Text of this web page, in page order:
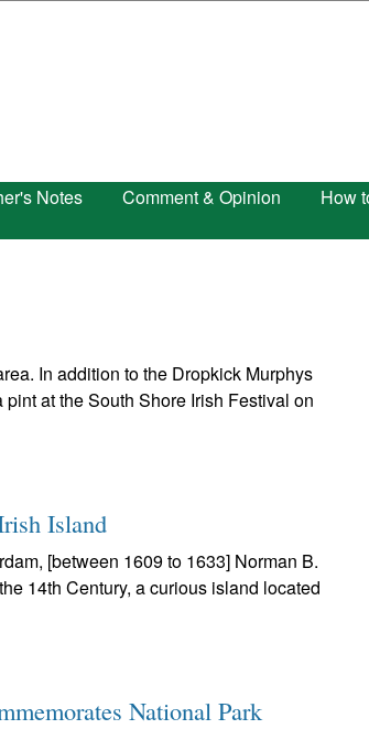
Notes Comment & Opinion How
In addition to the Dropkick Murphys
at the South Shore Irish Festival on
Island
[between 1609 to 1633] Norman B.
14th Century, a curious island located
National Park